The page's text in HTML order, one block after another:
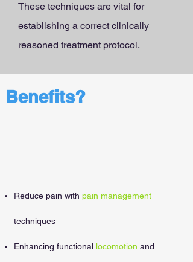
These techniques are vital for
establishing a correct clinically
reasoned treatment protocol.
Benefits?
Reduce pain with pain management
techniques
Enhancing functional locomotion and